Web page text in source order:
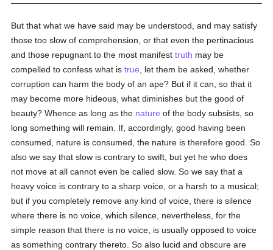
But that what we have said may be understood, and may satisfy
those too slow of comprehension, or that even the pertinacious
and those repugnant to the most manifesttruth may be
compelled to confess what istrue , let them be asked, whether
corruption can harm the body of an ape? But if it can, so that it
may become more hideous, what diminishes but the good of
beauty? Whence as long as the nature of the body subsists, so
long something will remain. If, accordingly, good having been
consumed, nature is consumed, the nature is therefore good. So
also we say that slow is contrary to swift, but yet he who does
not move at all cannot even be called slow. So we say that a
heavy voice is contrary to a sharp voice, or a harsh to a musical;
but if you completely remove any kind of voice, there is silence
where there is no voice, which silence, nevertheless, for the
simple reason that there is no voice, is usually opposed to voice
as something contrary thereto. So also lucid and obscure are